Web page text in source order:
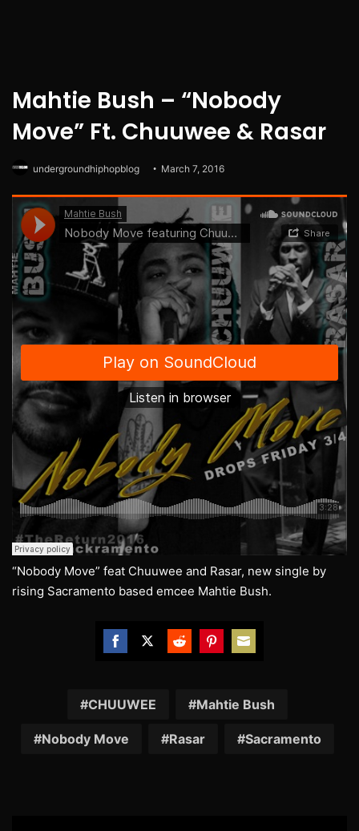
Mahtie Bush – “Nobody
Move” Ft. Chuuwee & Rasar
undergroundhiphopblog March 7, 2016
“Nobody Move” feat Chuuwee and Rasar, new single by
rising Sacramento based emcee Mahtie Bush.
FacebookTwitter RedditPinterest
Email
CHUUWEE Mahtie Bush
Nobody Move Rasar Sacramento